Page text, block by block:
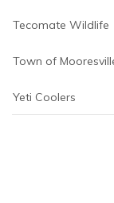
Tecomate Wildlife
Town of
Yeti Coolers